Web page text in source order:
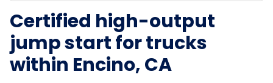
Certified high-output
jump start for trucks
within Encino, CA